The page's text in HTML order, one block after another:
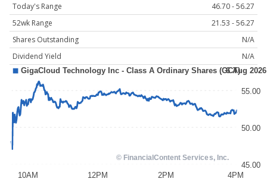
Today's Range
46.70 - 56.27
52wk Range
21.53 - 56.27
Shares Outstanding
N/A
Dividend Yield
N/A